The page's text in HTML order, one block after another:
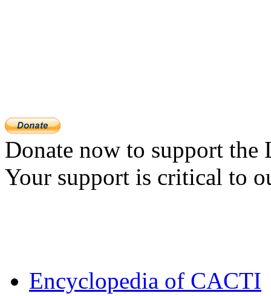
Donate now to support
Your support is critical to
Encyclopedia of CACTI